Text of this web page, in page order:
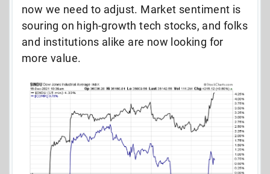
now we need to adjust. Market sentiment is
souring on high-growth tech stocks, and folks
and institutions alike are now looking for
more value.